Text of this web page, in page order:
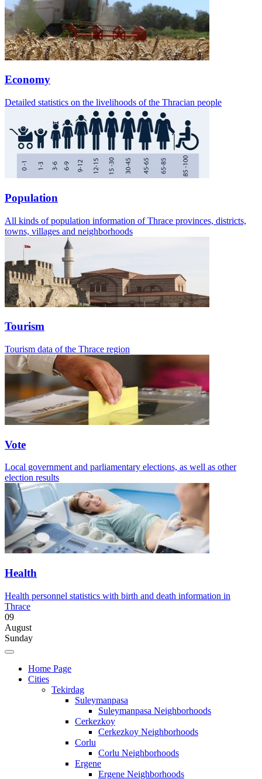
Economy
Detailed statistics on the livelihoods of the Thracian people
Population
All kinds of population information of Thrace provinces, districts,
towns, villages and neighborhoods
Tourism
Tourism data of the Thrace region
Vote
Local government and parliamentary elections, as well as other
election results
Health
Health personnel statistics with birth and death information in
Thrace
09
August
Sunday
Home Page
Cities
Tekirdag
Suleymanpasa
Suleymanpasa Neighborhoods
Cerkezkoy
Cerkezkoy Neighborhoods
Corlu
Corlu Neighborhoods
Ergene
Ergene Neighborhoods